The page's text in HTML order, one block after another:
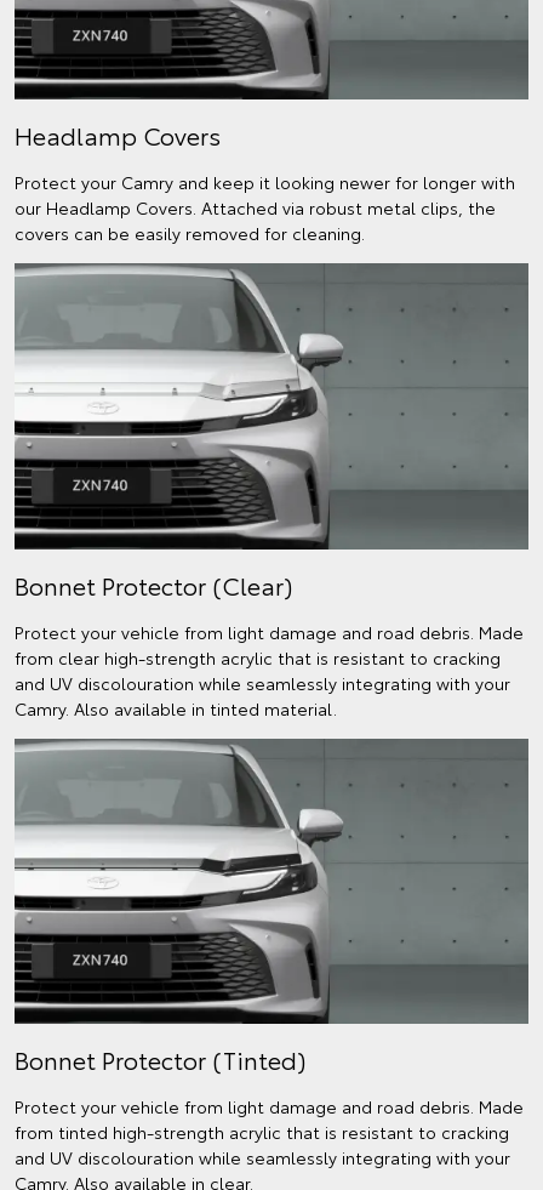
Headlamp Covers
Protect your Camry and keep it looking newer for longer with
our Headlamp Covers. Attached via robust metal clips, the
covers can be easily removed for cleaning.
Bonnet Protector (Clear)
Protect your vehicle from light damage and road debris. Made
from clear high-strength acrylic that is resistant to cracking
and UV discolouration while seamlessly integrating with your
Camry. Also available in tinted material.
Bonnet Protector (Tinted)
Protect your vehicle from light damage and road debris. Made
from tinted high-strength acrylic that is resistant to cracking
and UV discolouration while seamlessly integrating with your
Camry. Also available in clear.